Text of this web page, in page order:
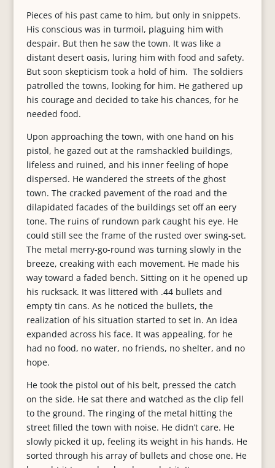
Pieces of his past came to him, but only in snippets.
His conscious was in turmoil, plaguing him with
despair. But then he saw the town. It was like a
distant desert oasis, luring him with food and safety.
But soon skepticism took a hold of him. The soldiers
patrolled the towns, looking for him. He gathered up
his courage and decided to take his chances, for he
needed food.
Upon approaching the town, with one hand on his
pistol, he gazed out at the ramshackled buildings,
lifeless and ruined, and his inner feeling of hope
dispersed. He wandered the streets of the ghost
town. The cracked pavement of the road and the
dilapidated facades of the buildings set off an eery
tone. The ruins of rundown park caught his eye. He
could still see the frame of the rusted over swing-set.
The metal merry-go-round was turning slowly in the
breeze, creaking with each movement. He made his
way toward a faded bench. Sitting on it he opened up
his rucksack. It was littered with .44 bullets and
empty tin cans. As he noticed the bullets, the
realization of his situation started to set in. An idea
expanded across his face. It was appealing, for he
had no food, no water, no friends, no shelter, and no
hope.
He took the pistol out of his belt, pressed the catch
on the side. He sat there and watched as the clip fell
to the ground. The ringing of the metal hitting the
street filled the town with noise. He didn’t care. He
slowly picked it up, feeling its weight in his hands. He
sorted through his array of bullets and chose one. He